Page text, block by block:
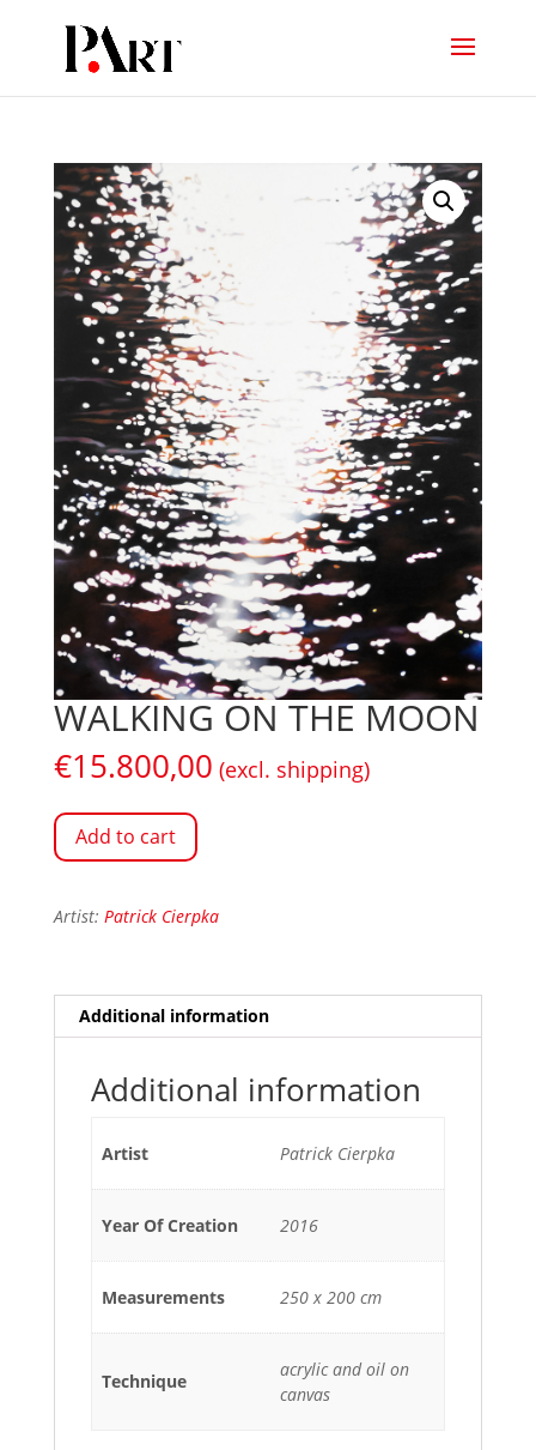
WALKING ON THE MOON
€15.800,00 (excl. shipping)
Add to cart
Artist: Patrick Cierpka
Additional information
Additional information
Artist Patrick Cierpka
Year Of Creation 2016
Measurements 250 x 200 cm
Technique
acrylic and oil on
canvas